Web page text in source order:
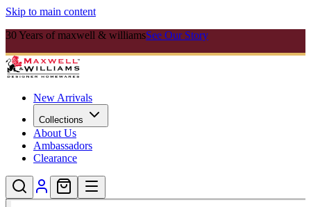
Skip to main content
30 Years of maxwell & williamsSee Our Story
New Arrivals
Collections
About Us
Ambassadors
Clearance